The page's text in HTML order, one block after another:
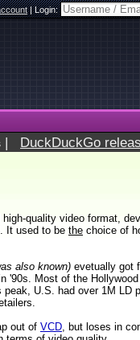
|Login:
| DuckDuckGo
quality video format,
It used to be the choice of
also known) evetually got
'90s. Most of the
peak, U.S. had over 1M LD
out of VCD, but loses in